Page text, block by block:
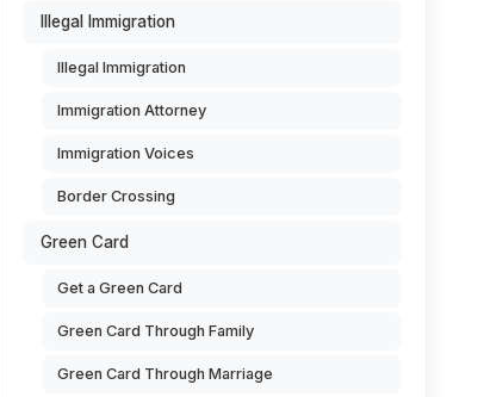
Illegal Immigration
Illegal Immigration
Immigration Attorney
Immigration Voices
Border Crossing
Green Card
Get a Green Card
Green Card Through Family
Green Card Through Marriage